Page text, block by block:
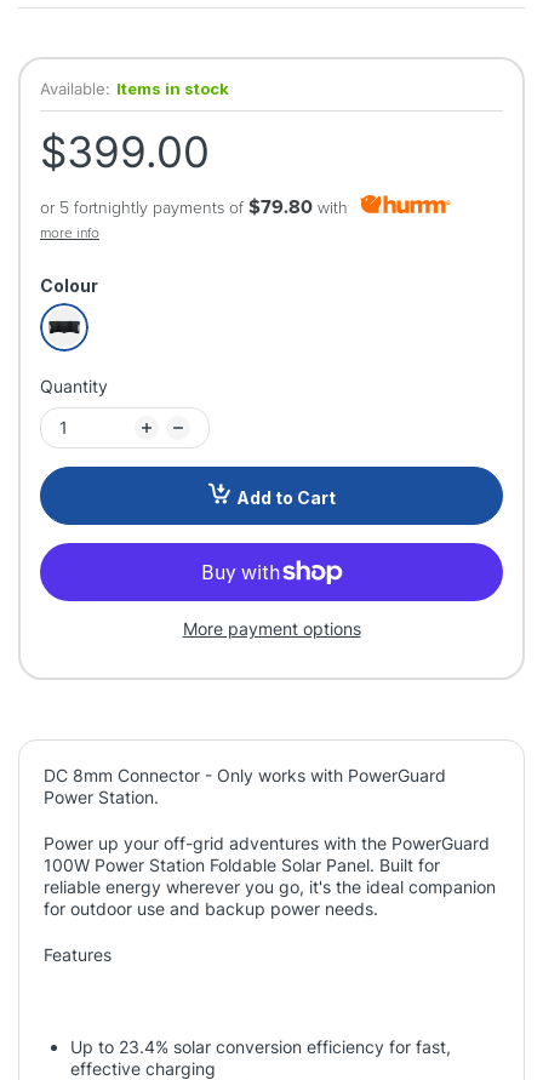
Available: Items in stock
$399.00
or 5 fortnightly payments of $79.80 with
more info
Colour
Quantity
Add to Cart
More payment options
DC 8mm Connector - Only works with PowerGuard
Power Station.
Power up your off-grid adventures with the PowerGuard
100W Power Station Foldable Solar Panel. Built for
reliable energy wherever you go, it's the ideal companion
for outdoor use and backup power needs.
Features
Up to 23.4% solar conversion efficiency for fast,
effective charging